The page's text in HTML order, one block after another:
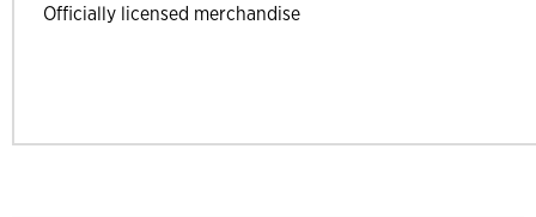
Officially licensed merchandise